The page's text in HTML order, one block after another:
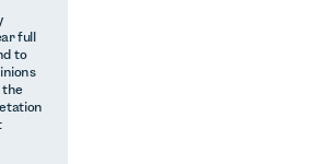
full
to
the